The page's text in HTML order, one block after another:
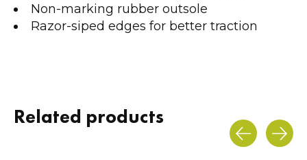
Non-marking rubber outsole
Razor-siped edges for better traction
Related products